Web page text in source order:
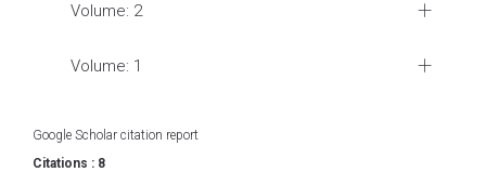
Volume: 2
Volume: 1
Google Scholar citation report
Citations : 8